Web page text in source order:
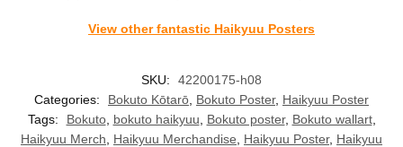
View other fantastic Haikyuu Posters
SKU:
42200175-h08
Categories:
Bokuto Kōtarō Bokuto Poster, Haikyuu Poster
Tags:
Bokuto, bokuto haikyuu Bokuto poster, Bokuto wallart,
Haikyuu Merch
Haikyuu Merchandise Haikyuu Poster, Haikyuu